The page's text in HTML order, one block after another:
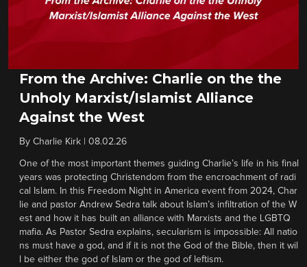
From the Archive: Charlie on the the
Unholy Marxist/Islamist Alliance
Against the West
By Charlie Kirk 08.02.26
One of the most important themes guiding Charlie’s life in his final
years was protecting Christendom from the encroachment of radi
cal Islam. In this Freedom Night in America event from 2024, Char
lie and pastor Andrew Sedra talk about Islam’s infiltration of the W
est and how it has built an alliance with Marxists and the LGBTQ
mafia. As Pastor Sedra explains, secularism is impossible: All natio
ns must have a god, and if it is not the God of the Bible, then it wil
l be either the god of Islam or the god of leftism.